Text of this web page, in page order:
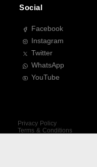
Social
Facebook
Instagram
Twitter
WhatsApp
YouTube
Privacy Policy
Terms & Conditions